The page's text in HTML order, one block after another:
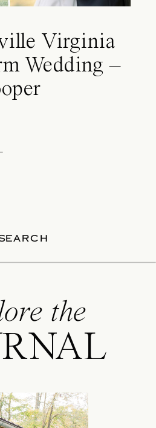
Virginia
Wedding –
the